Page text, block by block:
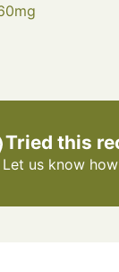
mg
Tried this
Let us know